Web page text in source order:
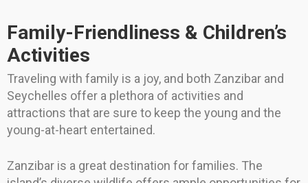
Family-Friendliness & Children’s
Activities
Traveling with family is a joy, and both Zanzibar and
Seychelles offer a plethora of activities and
attractions that are sure to keep the young and the
young-at-heart entertained.
Zanzibar is a great destination for families. The